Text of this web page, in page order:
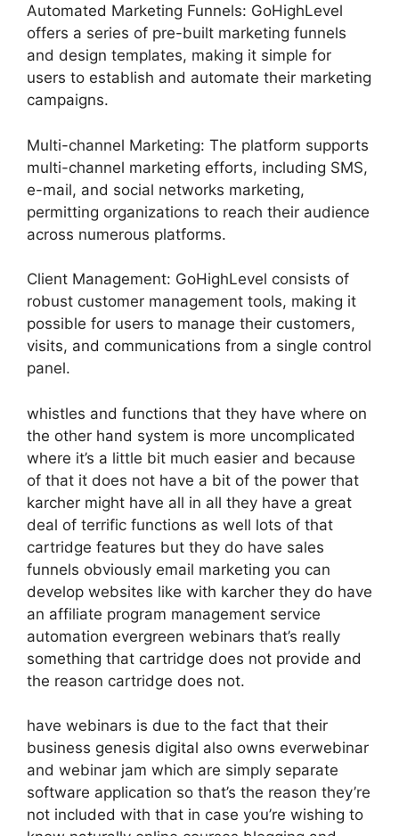
Automated Marketing Funnels: GoHighLevel
offers a series of pre-built marketing funnels
and design templates, making it simple for
users to establish and automate their marketing
campaigns.
Multi-channel Marketing: The platform supports
multi-channel marketing efforts, including SMS,
e-mail, and social networks marketing,
permitting organizations to reach their audience
across numerous platforms.
Client Management: GoHighLevel consists of
robust customer management tools, making it
possible for users to manage their customers,
visits, and communications from a single control
panel.
whistles and functions that they have where on
the other hand system is more uncomplicated
where it’s a little bit much easier and because
of that it does not have a bit of the power that
karcher might have all in all they have a great
deal of terrific functions as well lots of that
cartridge features but they do have sales
funnels obviously email marketing you can
develop websites like with karcher they do have
an affiliate program management service
automation evergreen webinars that’s really
something that cartridge does not provide and
the reason cartridge does not.
have webinars is due to the fact that their
business genesis digital also owns everwebinar
and webinar jam which are simply separate
software application so that’s the reason they’re
not included with that in case you’re wishing to